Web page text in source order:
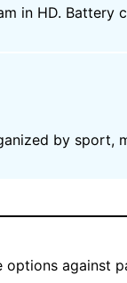
in HD. Battery
by sport,
options against